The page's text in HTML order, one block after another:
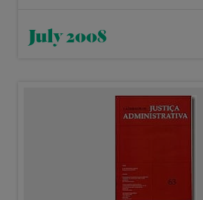
July 2008